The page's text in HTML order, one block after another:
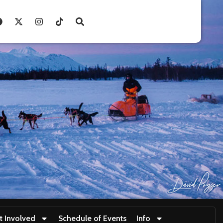
Involved Schedule of Events Info